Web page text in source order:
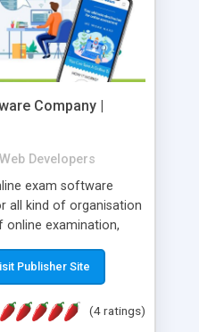
Company |
Web Developers
exam software
all kind of organisation
examination,
• Easy test maker
website (mobile
• Highly scalable &
Solution • Timer to
Publisher Site
(4 ratings)